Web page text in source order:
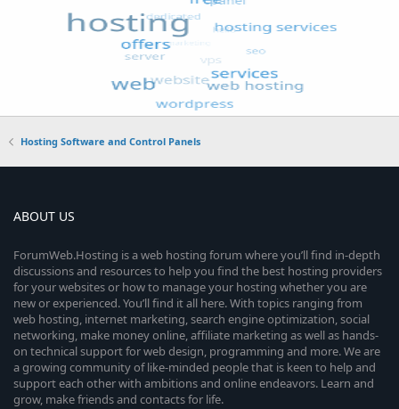
Hosting Software and Control Panels
ABOUT US
ForumWeb.Hosting is a web hosting forum where you’ll find in-depth
discussions and resources to help you find the best hosting providers
for your websites or how to manage your hosting whether you are
new or experienced. You’ll find it all here. With topics ranging from
web hosting, internet marketing, search engine optimization, social
networking, make money online, affiliate marketing as well as hands-
on technical support for web design, programming and more. We are
a growing community of like-minded people that is keen to help and
support each other with ambitions and online endeavors. Learn and
grow, make friends and contacts for life.